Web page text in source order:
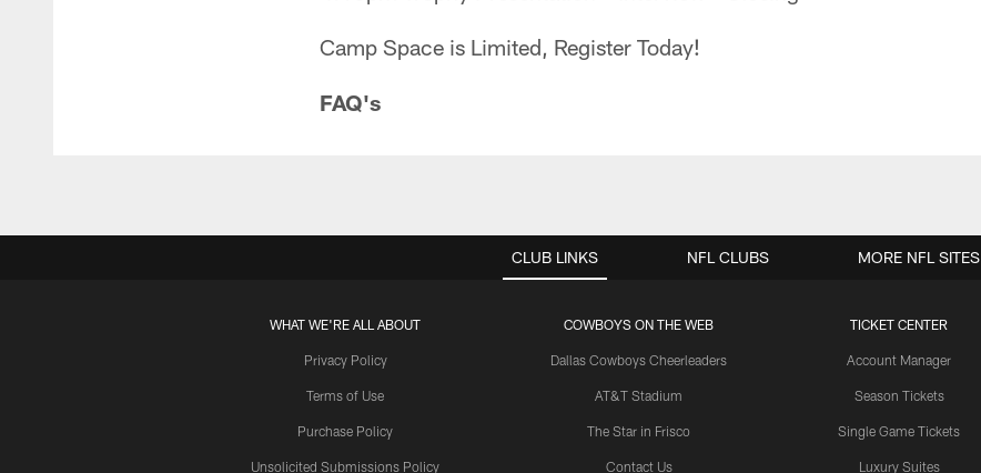
Camp Space is Limited, Register Today!
FAQ's
CLUB LINKS
WHAT WE'RE ALL ABOUT
Privacy Policy
Terms of Use
Purchase Policy
Unsolicited Submissions Policy
COWBOYS ON THE WEB
Dallas Cowboys Cheerleaders
AT&T Stadium
The Star in Frisco
Contact Us
TICKET CENTER
Account Manager
Season Tickets
Single Game Tickets
Luxury Suites
NFL CLUBS MORE NFL SITES